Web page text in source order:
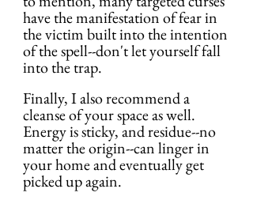
have the manifestation of fear in
the victim built into the intention
of the spell--don't let yourself fall
into the trap.
Finally, I also recommend a
cleanse of your space as well.
Energy is sticky, and residue--no
matter the origin--can linger in
your home and eventually get
picked up again.